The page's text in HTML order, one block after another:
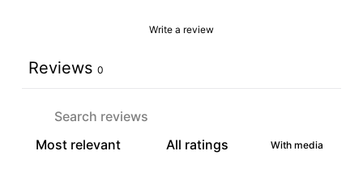
Write a review
Reviews 0
With media